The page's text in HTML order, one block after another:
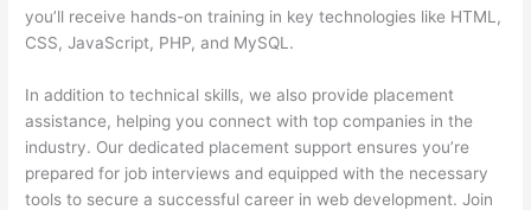
you’ll receive hands-on training in key technologies like HTML,
CSS, JavaScript, PHP, and MySQL.
In addition to technical skills, we also provide placement
assistance, helping you connect with top companies in the
industry. Our dedicated placement support ensures you’re
prepared for job interviews and equipped with the necessary
tools to secure a successful career in web development. Join